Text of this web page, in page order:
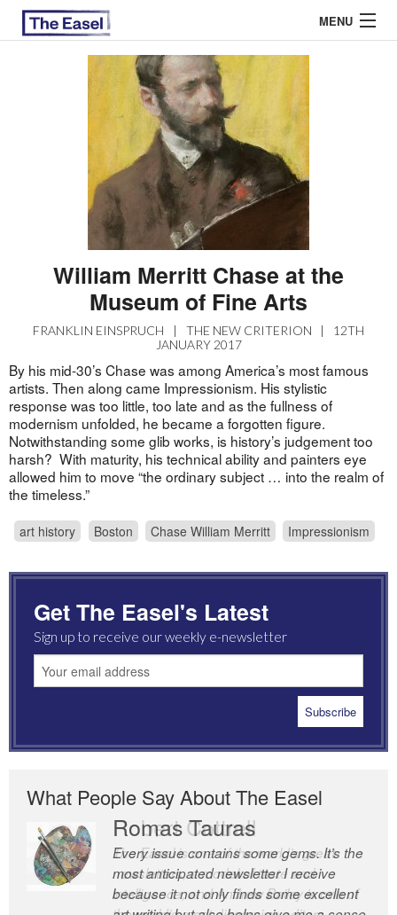
MENU
EASEL ESSAYS
GUEST ESSAYS
William Merritt Chase at the
Museum of Fine Arts
FRANKLIN EINSPRUCH | THE NEW CRITERION |
12TH
JANUARY 2017
By his mid-30’s Chase was among America’s most famous
artists. Then along came Impressionism. His stylistic
response was too little, too late and as the fullness of
modernism unfolded, he became a forgotten figure.
Notwithstanding some glib works, is history’s judgement too
harsh? With maturity, his technical ability and painters eye
allowed him to move “the ordinary subject … into the realm of
the timeless.”
art history Boston Chase William Merritt Impressionism
Get The Easel's Latest
Sign up to receive our weekly e-newsletter
What People Say About The Easel
Romas Tauras
Every issue contains some gems. It’s the
most anticipated newsletter I receive
because it not only finds some excellent
Robert Cottrell
The Easel is one of the world’s great
newsletters, a model of taste and
intelligence; and Andrew Bailey is one of